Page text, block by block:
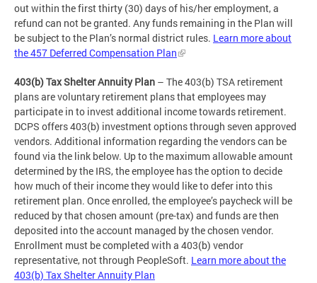
out within the first thirty (30) days of his/her employment, a
refund can not be granted. Any funds remaining in the Plan will
be subject to the Plan’s normal district rules. Learn more about
the 457 Deferred Compensation Plan
403(b) Tax Shelter Annuity Plan – The 403(b) TSA retirement
plans are voluntary retirement plans that employees may
participate in to invest additional income towards retirement.
DCPS offers 403(b) investment options through seven approved
vendors. Additional information regarding the vendors can be
found via the link below. Up to the maximum allowable amount
determined by the IRS, the employee has the option to decide
how much of their income they would like to defer into this
retirement plan. Once enrolled, the employee’s paycheck will be
reduced by that chosen amount (pre-tax) and funds are then
deposited into the account managed by the chosen vendor.
Enrollment must be completed with a 403(b) vendor
representative, not through PeopleSoft. Learn more about the
403(b) Tax Shelter Annuity Plan